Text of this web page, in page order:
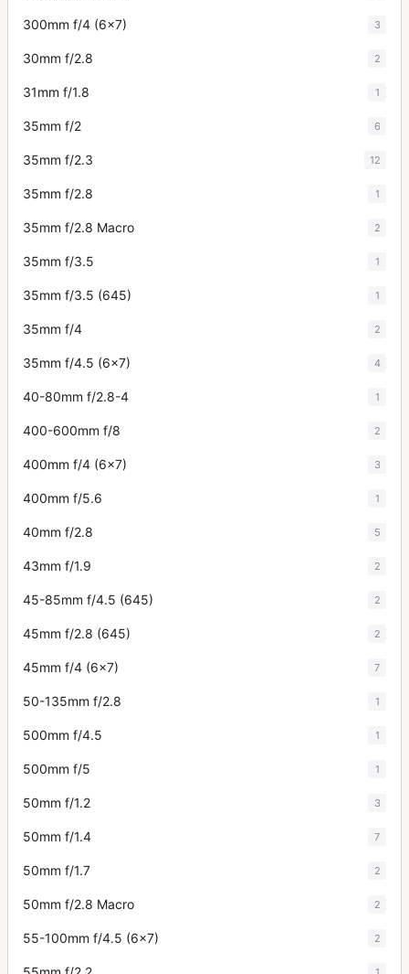
300mm f/4 (6x7) 3
30mm f/2.8 2
31mm f/1.8 1
35mm f/2 6
35mm f/2.3 12
35mm f/2.8 1
35mm f/2.8 Macro 2
35mm f/3.5 1
35mm f/3.5 (645) 1
35mm f/4 2
35mm f/4.5 (6x7) 4
40-80mm f/2.8-4 1
400-600mm f/8 2
400mm f/4 (6x7) 3
400mm f/5.6 1
40mm f/2.8 5
43mm f/1.9 2
45-85mm f/4.5 (645) 2
45mm f/2.8 (645) 2
45mm f/4 (6x7) 7
50-135mm f/2.8 1
500mm f/4.5 1
500mm f/5 1
50mm f/1.2 3
50mm f/1.4 7
50mm f/1.7 2
50mm f/2.8 Macro 2
55-100mm f/4.5 (6x7) 2